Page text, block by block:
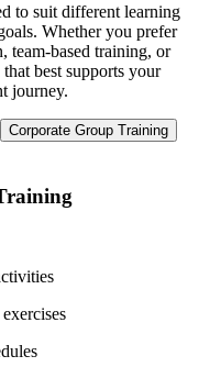
to suit different learning
Whether you prefer
team-based training, or
best supports your
journey.
Corporate Group Training